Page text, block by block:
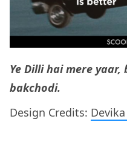
Ye Dilli hai mere
bakchodi.
Design Credits: